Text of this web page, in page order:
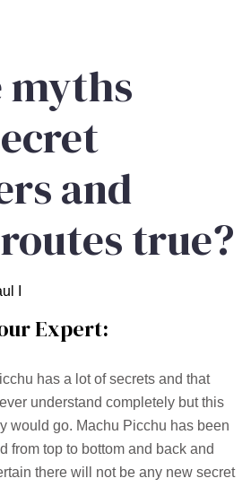
myths
and
true?
I
Expert:
has a lot of secrets and that
understand completely but this
would go. Machu Picchu has been
from top to bottom and back and
there will not be any new secret